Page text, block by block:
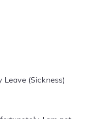
Leave (Sickness)